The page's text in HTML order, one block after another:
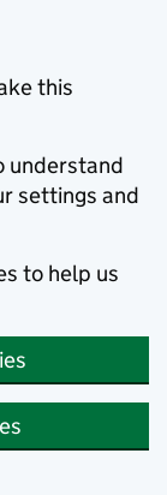
this
understand
settings and
to help us